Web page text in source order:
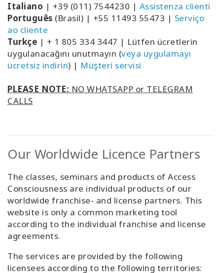
Italiano | +39 (011) 7544230 | Assistenza clienti
Português (Brasil) | +55 11493 55473 | Serviço
ao cliente
Turkçe | + 1 805 334 3447 | Lütfen ücretlerin
uygulanacağını unutmayın (veya uygulamayı
ücretsiz indirin) | Müşteri servisi
PLEASE NOTE: NO WHATSAPP or TELEGRAM
CALLS
Our Worldwide Licence Partners
The classes, seminars and products of Access
Consciousness are individual products of our
worldwide franchise- and license partners. This
website is only a common marketing tool
according to the individual franchise and license
agreements.
The services are provided by the following
licensees according to the following territories: